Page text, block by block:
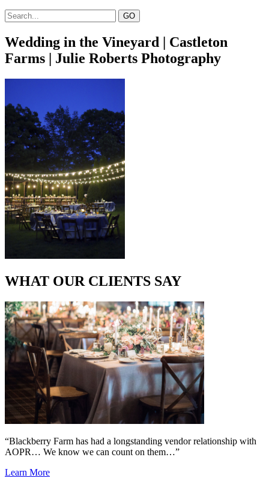
Wedding in the Vineyard | Castleton
Farms | Julie Roberts Photography
WHAT OUR CLIENTS SAY
“Blackberry Farm has had a longstanding vendor relationship with
AOPR… We know we can count on them…”
Learn More